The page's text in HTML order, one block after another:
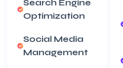
Search Engine
Optimization
Social Media
Management